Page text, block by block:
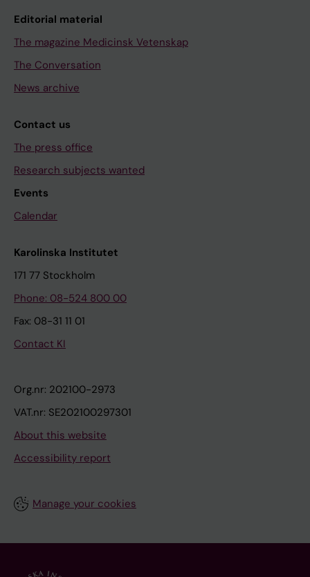
Editorial material
The magazine Medicinsk Vetenskap
The Conversation
News archive
Contact us
The press office
Research subjects wanted
Events
Calendar
Karolinska Institutet
171 77 Stockholm
Phone: 08-524 800 00
Fax: 08-31 11 01
Contact KI
Org.nr: 202100-2973
VAT.nr: SE202100297301
About this website
Accessibility report
Manage your cookies